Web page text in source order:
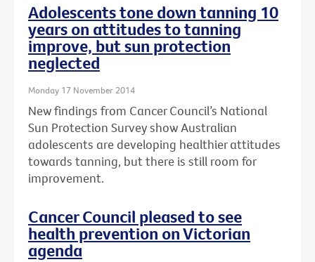
Adolescents tone down tanning 10
years on attitudes to tanning
improve, but sun protection
neglected
Monday 17 November 2014
New findings from Cancer Council’s National
Sun Protection Survey show Australian
adolescents are developing healthier attitudes
towards tanning, but there is still room for
improvement.
Cancer Council pleased to see
health prevention on Victorian
agenda